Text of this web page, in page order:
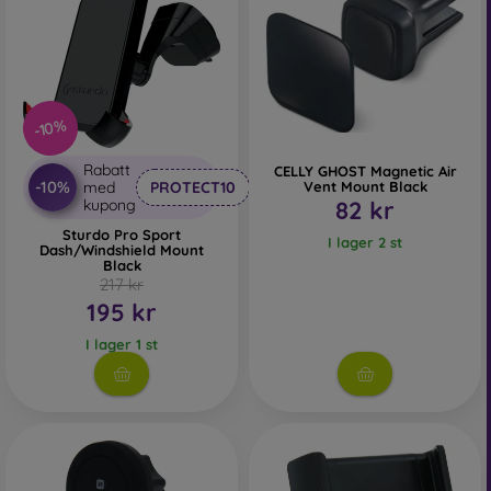
-10%
-10%
Rabatt
med
kupong
PROTECT10
Sturdo Pro Sport
Dash/Windshield Mount
Black
217 kr
195 kr
I lager 1 st
CELLY GHOST Magnetic Air
Vent Mount Black
82 kr
I lager 2 st